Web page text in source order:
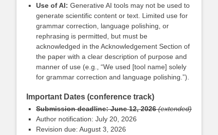
Use of AI: Generative AI tools may not be used to
generate scientific content or text. Limited use for
grammar correction, language polishing, or
rephrasing is permitted, but must be
acknowledged in the Acknowledgement Section of
the paper with a clear description of purpose and
manner of use (e.g., “We used [tool name] solely
for grammar correction and language polishing.”).
Important Dates (conference track)
Submission deadline: June 12, 2026(extended)
Author notification: July 20, 2026
Revision due: August 3, 2026